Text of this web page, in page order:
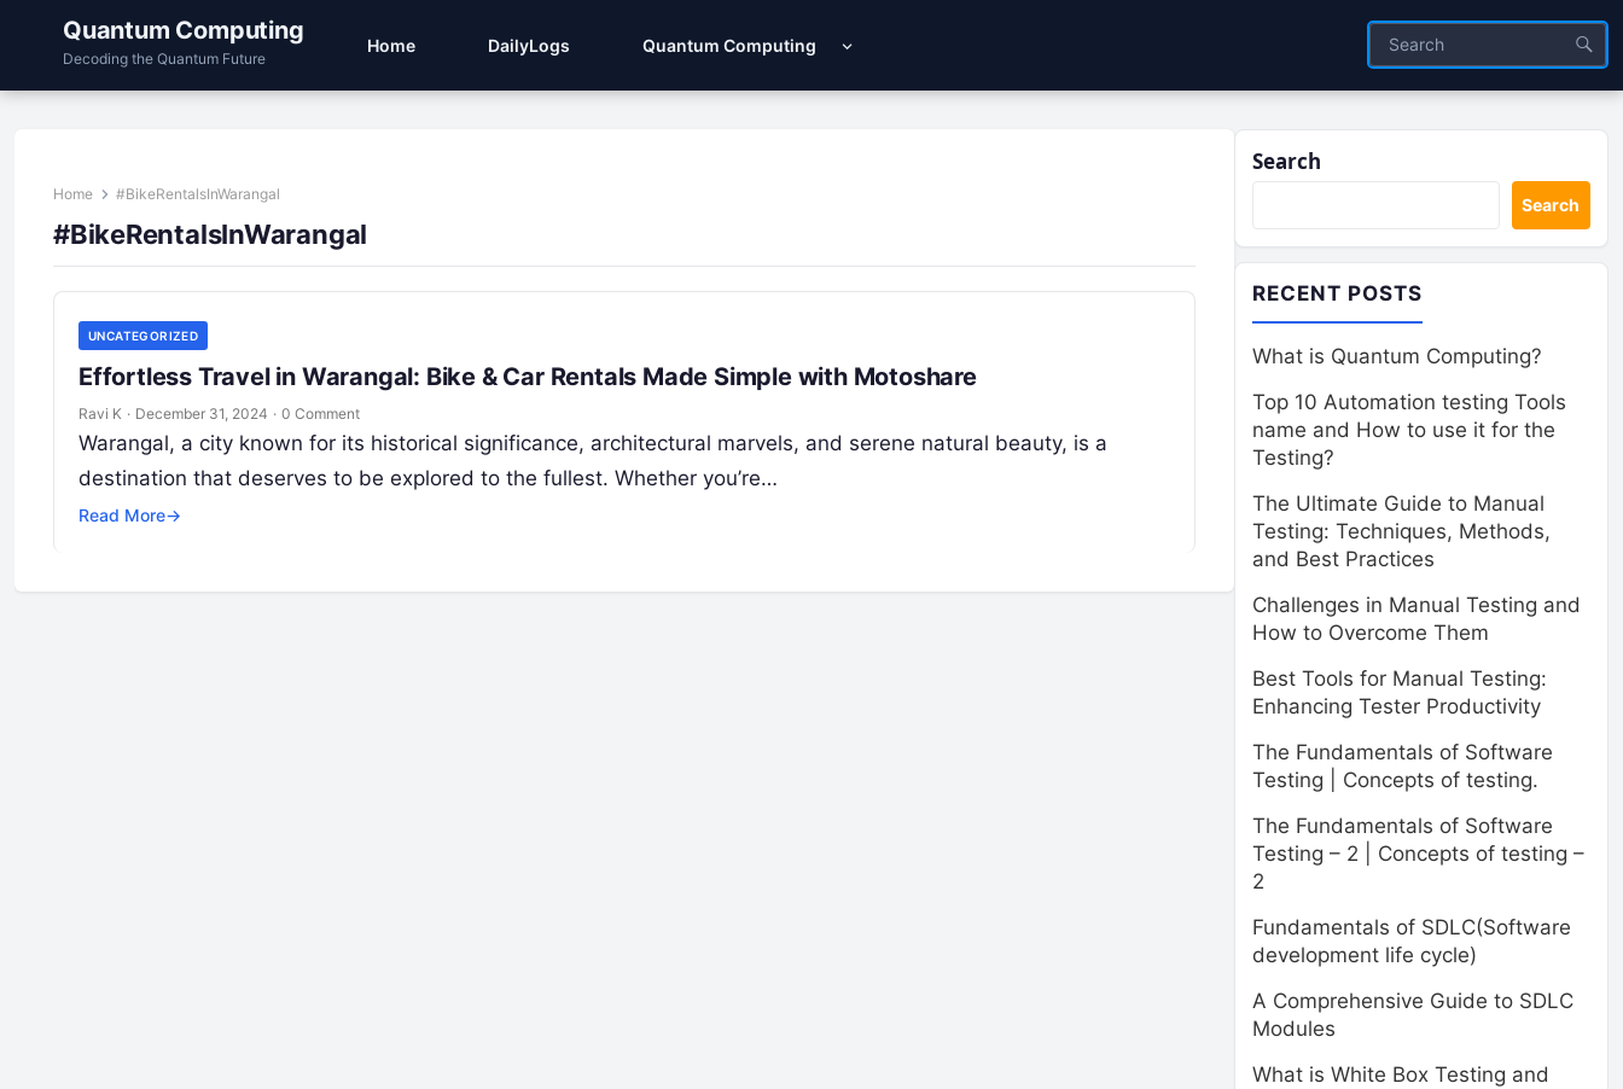
Quantum Computing
Decoding the Quantum Future
Home DailyLogs Quantum Computing
Home #BikeRentalsInWarangal
#BikeRentalsInWarangal
UNCATEGORIZED
Effortless Travel in Warangal: Bike & Car Rentals Made Simple with Motoshare
Ravi K · December 31, 2024 · 0 Comment
Warangal, a city known for its historical significance, architectural marvels, and serene natural beauty, is a
destination that deserves to be explored to the fullest. Whether you’re…
Read More→
Search
Search
RECENT POSTS
What is Quantum Computing?
Top 10 Automation testing Tools
name and How to use it for the
Testing?
The Ultimate Guide to Manual
Testing: Techniques, Methods,
and Best Practices
Challenges in Manual Testing and
How to Overcome Them
Best Tools for Manual Testing:
Enhancing Tester Productivity
The Fundamentals of Software
Testing | Concepts of testing.
The Fundamentals of Software
Testing – 2 | Concepts of testing –
2
Fundamentals of SDLC(Software
development life cycle)
A Comprehensive Guide to SDLC
Modules
What is White Box Testing and